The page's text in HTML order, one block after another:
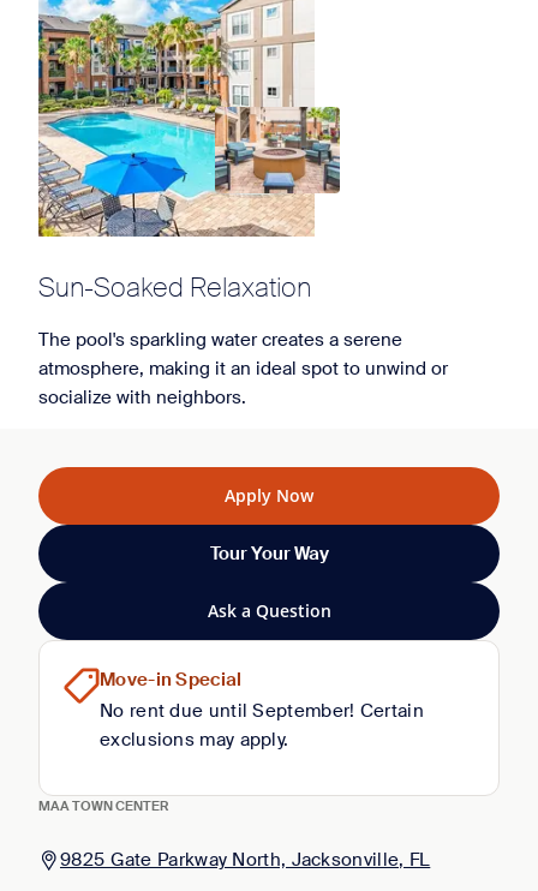
Sun-Soaked Relaxation
The pool's sparkling water creates a serene
atmosphere, making it an ideal spot to unwind or
socialize with neighbors.
MAA TOWN CENTER
9825 Gate Parkway North, Jacksonville, FL
Apply Now
Tour Your Way
Ask a Question
Move-in Special
No rent due until September! Certain
exclusions may apply.